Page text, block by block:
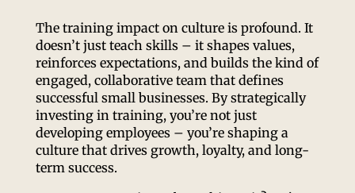
The training impact on culture is profound. It
doesn’t just teach skills – it shapes values,
reinforces expectations, and builds the kind of
engaged, collaborative team that defines
successful small businesses. By strategically
investing in training, you’re not just
developing employees – you’re shaping a
culture that drives growth, loyalty, and long-
term success.